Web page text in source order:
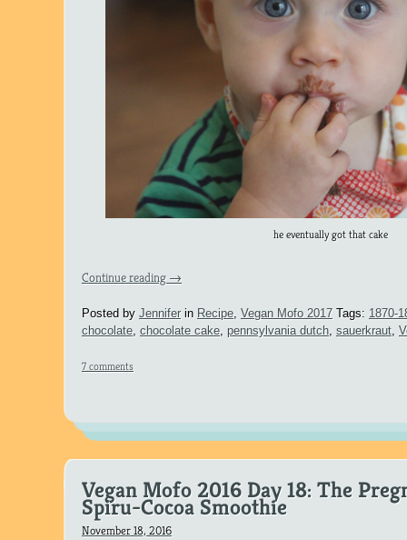
he eventually got that cake
Continue reading →
Posted by Jenniferin Recipe, Vegan Mofo 2017 Tags: 1870-
chocolate, chocolate cake, pennsylvania dutch, sauerkraut,
7 comments
Vegan Mofo 2016 Day 18: The
Spiru-Cocoa Smoothie
November 18, 2016